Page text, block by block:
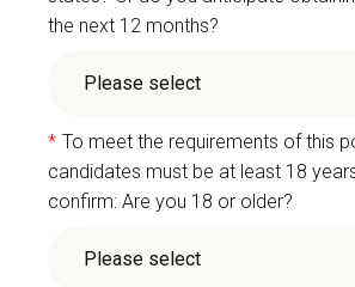
the next 12 months?
* To meet the requirements of this
candidates must be at least 18
confirm: Are you 18 or older?